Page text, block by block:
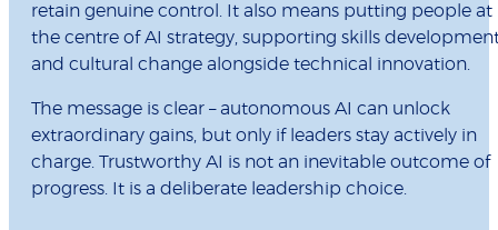
retain genuine control. It also means putting people at
the centre of AI strategy, supporting skills
and cultural change alongside technical innovation.
The message is clear – autonomous AI can unlock
extraordinary gains, but only if leaders stay actively in
charge. Trustworthy AI is not an inevitable outcome of
progress. It is a deliberate leadership choice.